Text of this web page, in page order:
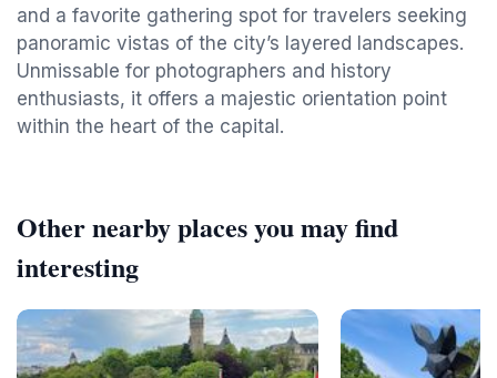
and a favorite gathering spot for travelers seeking
panoramic vistas of the city’s layered landscapes.
Unmissable for photographers and history
enthusiasts, it offers a majestic orientation point
within the heart of the capital.
Other nearby places you may find
interesting